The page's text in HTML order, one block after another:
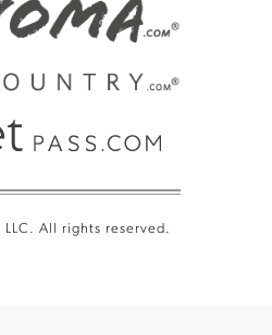
All rights reserved.